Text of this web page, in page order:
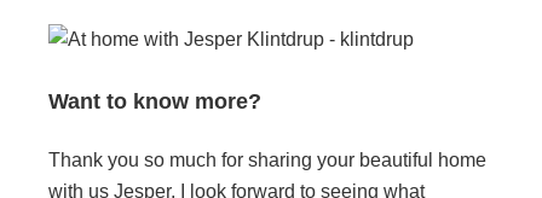
Want to know more?
Thank you so much for sharing your beautiful home
with us Jesper, I look forward to seeing what